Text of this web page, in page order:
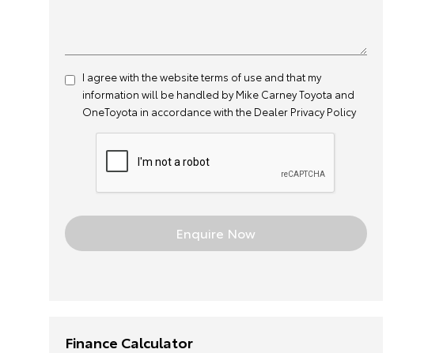
I agree with the websiteterms of useand that my
information will be handled by Mike Carney Toyota and
OneToyota in accordance with the Dealer Privacy Policy
Finance Calculator